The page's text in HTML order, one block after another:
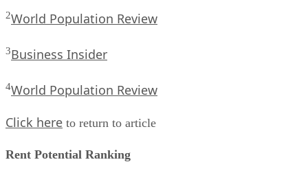
2World Population Review
3Business Insider
4World Population Review
Click here to return to article
Rent Potential Ranking